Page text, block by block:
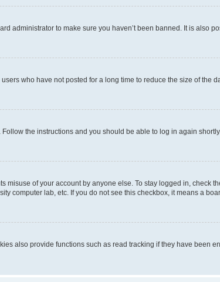
administrator to make sure you haven’t been banned. It is also
who have not posted for a long time to reduce the size of the
. Follow the instructions and you should be able to log in again shortly.
of your account by anyone else. To stay logged in, check
computer lab, etc. If you do not see this checkbox, it means a
also provide functions such as read tracking if they have been